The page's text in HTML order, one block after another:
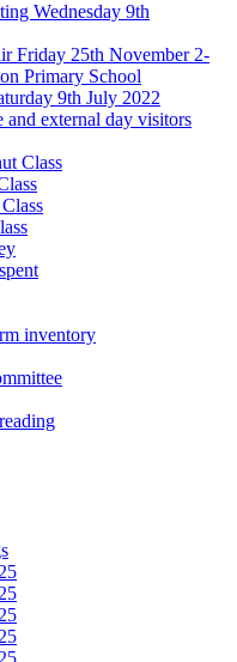
Wednesday 9th
Friday 25th November 2-
Primary School
9th July 2022
and external day visitors
Class
inventory